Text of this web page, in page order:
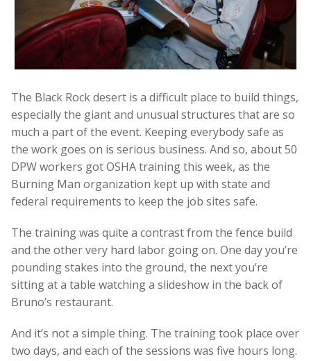
The Black Rock desert is a difficult place to build things,
especially the giant and unusual structures that are so
much a part of the event. Keeping everybody safe as
the work goes on is serious business. And so, about 50
DPW workers got OSHA training this week, as the
Burning Man organization kept up with state and
federal requirements to keep the job sites safe.
The training was quite a contrast from the fence build
and the other very hard labor going on. One day you’re
pounding stakes into the ground, the next you’re
sitting at a table watching a slideshow in the back of
Bruno’s restaurant.
And it’s not a simple thing. The training took place over
two days, and each of the sessions was five hours long.